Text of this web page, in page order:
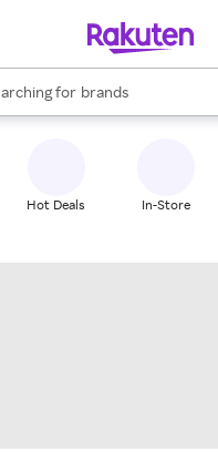
for
stores
brands
groceries
results are available,
Hot Deals In-Store